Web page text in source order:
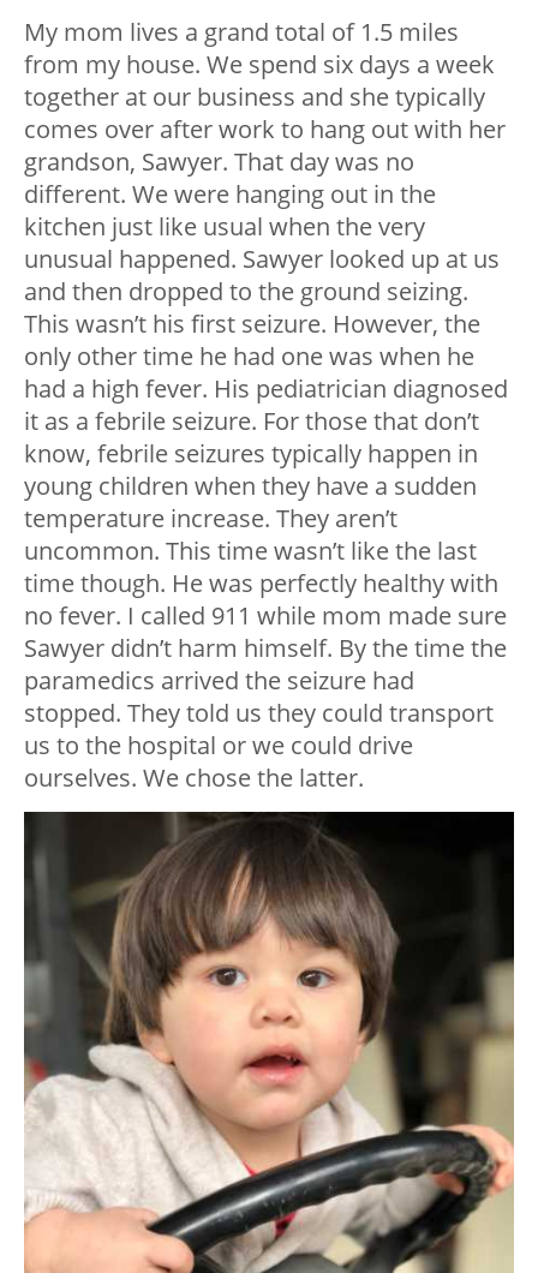
My mom lives a grand total of 1.5 miles
from my house. We spend six days a week
together at our business and she typically
comes over after work to hang out with her
grandson, Sawyer. That day was no
different. We were hanging out in the
kitchen just like usual when the very
unusual happened. Sawyer looked up at us
and then dropped to the ground seizing.
This wasn’t his first seizure. However, the
only other time he had one was when he
had a high fever. His pediatrician diagnosed
it as a febrile seizure. For those that don’t
know, febrile seizures typically happen in
young children when they have a sudden
temperature increase. They aren’t
uncommon. This time wasn’t like the last
time though. He was perfectly healthy with
no fever. I called 911 while mom made sure
Sawyer didn’t harm himself. By the time the
paramedics arrived the seizure had
stopped. They told us they could transport
us to the hospital or we could drive
ourselves. We chose the latter.